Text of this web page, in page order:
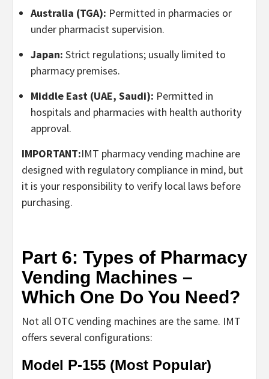
Australia (TGA): Permitted in pharmacies or
under pharmacist supervision.
Japan: Strict regulations; usually limited to
pharmacy premises.
Middle East (UAE, Saudi): Permitted in
hospitals and pharmacies with health authority
approval.
IMPORTANT:IMT pharmacy vending machine are
designed with regulatory compliance in mind, but
it is your responsibility to verify local laws before
purchasing.
Part 6: Types of Pharmacy
Vending Machines –
Which One Do You Need?
Not all OTC vending machines are the same. IMT
offers several configurations:
Model P-155 (Most Popular)